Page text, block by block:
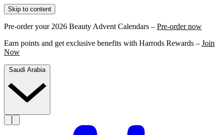
Skip to content
Pre-order your 2026 Beauty Advent Calendars – Pre-order now
Earn points and get exclusive benefits with Harrods Rewards – Join
Now
Saudi Arabia